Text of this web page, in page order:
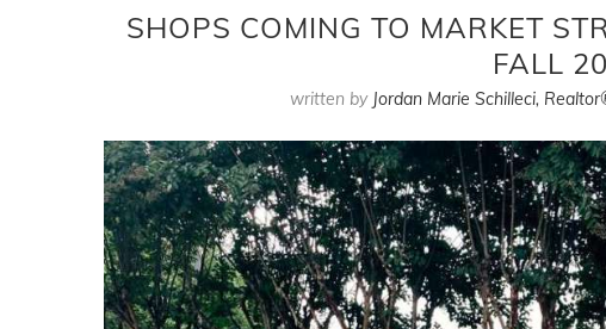
SHOPS COMING TO MARKET
FALL
written by Jordan Marie Schilleci,